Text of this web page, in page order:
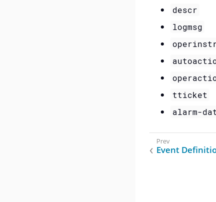
descr
logmsg
tticket
alarm-
Event